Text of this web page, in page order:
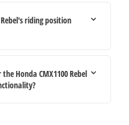
riding position
Honda CMX1100 Rebel